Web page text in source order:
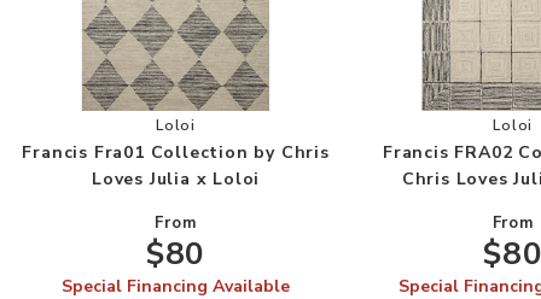
Add Francis Fra01 Collection by Chris Loves
Loloi
Francis Fra01 Collection by Chris
Loves Julia x Loloi
From
$80
Special Financing Available
Loloi
Francis FRA02
Chris Loves
From
Special